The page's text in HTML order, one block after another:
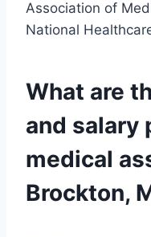
Association of
National
What are
and salary
medical
Brockton,